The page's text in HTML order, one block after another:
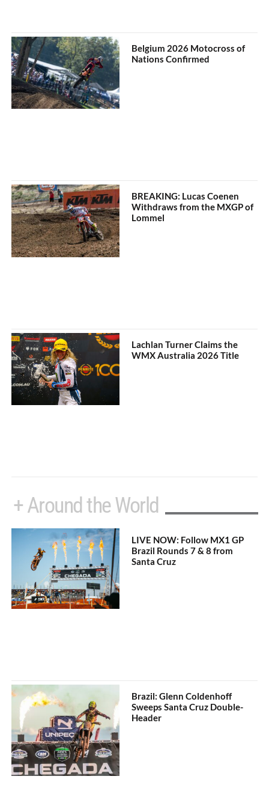
Belgium 2026 Motocross of
Nations Confirmed
BREAKING: Lucas Coenen
Withdraws from the MXGP of
Lommel
Lachlan Turner Claims the
WMX Australia 2026 Title
+ Around the World
LIVE NOW: Follow MX1 GP
Brazil Rounds 7 & 8 from
Santa Cruz
Brazil: Glenn Coldenhoff
Sweeps Santa Cruz Double-
Header